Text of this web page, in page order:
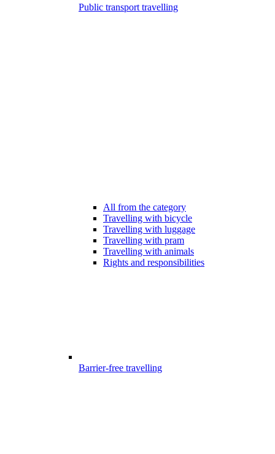
Public transport travelling
All from the category
Travelling with bicycle
Travelling with luggage
Travelling with pram
Travelling with animals
Rights and responsibilities
Barrier-free travelling